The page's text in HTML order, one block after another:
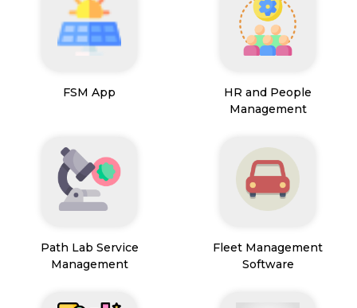
FSM App
HR and People
Management
Path Lab Service
Management
Fleet Management
Software